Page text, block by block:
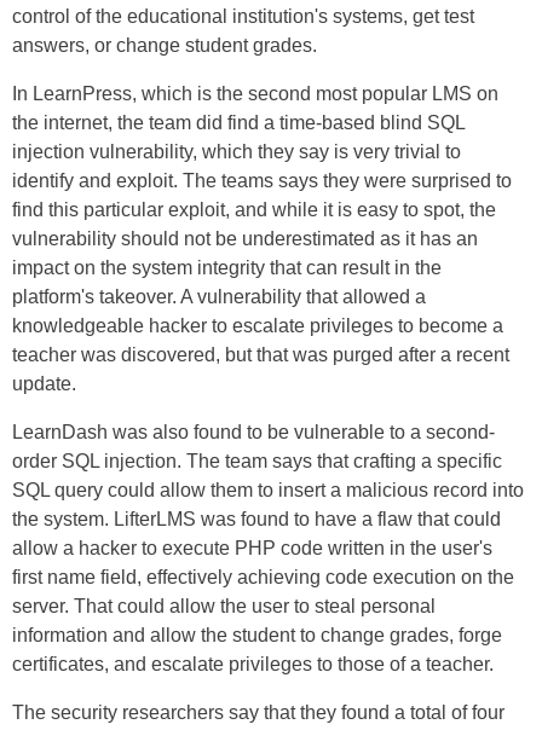
control of the educational institution's systems, get test
answers, or change student grades.
In LearnPress, which is the second most popular LMS on
the internet, the team did find a time-based blind SQL
injection vulnerability, which they say is very trivial to
identify and exploit. The teams says they were surprised to
find this particular exploit, and while it is easy to spot, the
vulnerability should not be underestimated as it has an
impact on the system integrity that can result in the
platform's takeover. A vulnerability that allowed a
knowledgeable hacker to escalate privileges to become a
teacher was discovered, but that was purged after a recent
update.
LearnDash was also found to be vulnerable to a second-
order SQL injection. The team says that crafting a specific
SQL query could allow them to insert a malicious record into
the system. LifterLMS was found to have a flaw that could
allow a hacker to execute PHP code written in the user's
first name field, effectively achieving code execution on the
server. That could allow the user to steal personal
information and allow the student to change grades, forge
certificates, and escalate privileges to those of a teacher.
The security researchers say that they found a total of four